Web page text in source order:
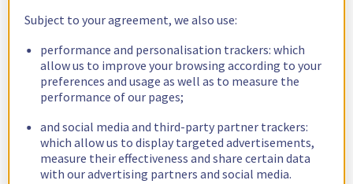
Subject to your agreement, we also use:
performance and personalisation trackers: which
allow us to improve your browsing according to your
preferences and usage as well as to measure the
performance of our pages;
and social media and third-party partner trackers:
which allow us to display targeted advertisements,
measure their effectiveness and share certain data
with our advertising partners and social media.